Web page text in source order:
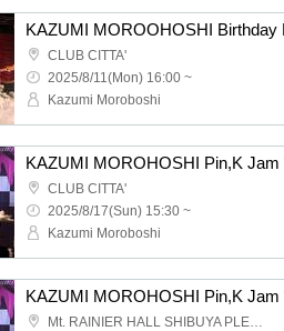
CLUB CITTA'
2025/8/11(Mon) 16:00 ~
Kazumi Moroboshi
CLUB CITTA'
2025/8/17(Sun) 15:30 ~
Kazumi Moroboshi
Mt. RAINIER HALL SHIBUYA PLEASURE PLEASURE